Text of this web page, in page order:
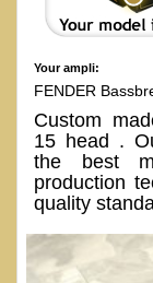
Your ampli:
FENDER
Custom
15 head .
the best
production
quality